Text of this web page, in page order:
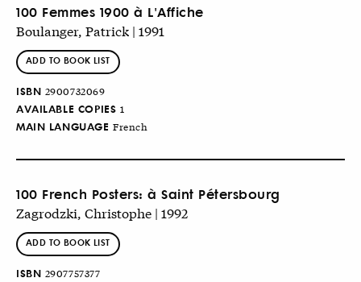
100 Femmes 1900 à L'Affiche
Boulanger, Patrick | 1991
ADD TO BOOK LIST
ISBN 2900732069
AVAILABLE COPIES 1
MAIN LANGUAGE French
100 French Posters: à Saint Pétersbourg
Zagrodzki, Christophe | 1992
ADD TO BOOK LIST
ISBN 2907757377